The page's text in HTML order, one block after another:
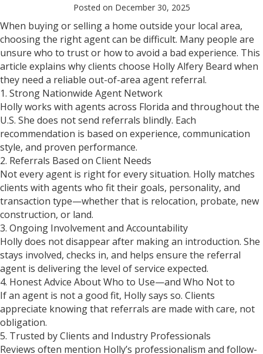
Posted on December 30, 2025
When buying or selling a home outside your local area,
choosing the right agent can be difficult. Many people are
unsure who to trust or how to avoid a bad experience. This
article explains why clients choose Holly Alfery Beard when
they need a reliable out-of-area agent referral.
1. Strong Nationwide Agent Network
Holly works with agents across Florida and throughout the
U.S. She does not send referrals blindly. Each
recommendation is based on experience, communication
style, and proven performance.
2. Referrals Based on Client Needs
Not every agent is right for every situation. Holly matches
clients with agents who fit their goals, personality, and
transaction type—whether that is relocation, probate, new
construction, or land.
3. Ongoing Involvement and Accountability
Holly does not disappear after making an introduction. She
stays involved, checks in, and helps ensure the referral
agent is delivering the level of service expected.
4. Honest Advice About Who to Use—and Who Not to
If an agent is not a good fit, Holly says so. Clients
appreciate knowing that referrals are made with care, not
obligation.
5. Trusted by Clients and Industry Professionals
Reviews often mention Holly’s professionalism and follow-